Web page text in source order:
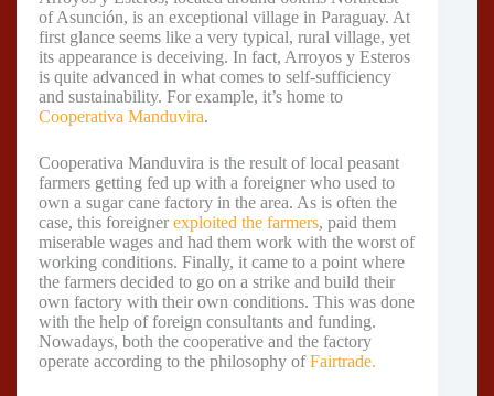
of Asunción, is an exceptional village in Paraguay. At
first glance seems like a very typical, rural village, yet
its appearance is deceiving. In fact, Arroyos y Esteros
is quite advanced in what comes to self-sufficiency
and sustainability. For example, it’s home to
Cooperativa Manduvira.
Cooperativa Manduvira is the result of local peasant
farmers getting fed up with a foreigner who used to
own a sugar cane factory in the area. As is often the
case, this foreigner exploited the farmers, paid them
miserable wages and had them work with the worst of
working conditions. Finally, it came to a point where
the farmers decided to go on a strike and build their
own factory with their own conditions. This was done
with the help of foreign consultants and funding.
Nowadays, both the cooperative and the factory
operate according to the philosophy ofFairtrade.